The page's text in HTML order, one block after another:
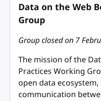
Data on the Web
Group
Group closed on 7
The mission of the
Practices Working
open data
communication